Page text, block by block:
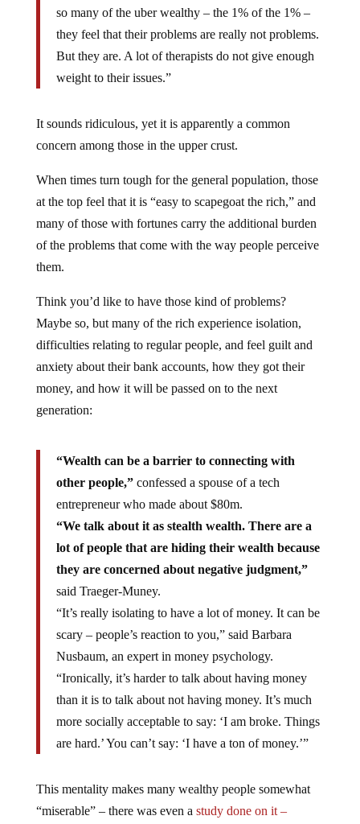
so many of the uber wealthy – the 1% of the 1% –
they feel that their problems are really not problems.
But they are. A lot of therapists do not give enough
weight to their issues.”
It sounds ridiculous, yet it is apparently a common
concern among those in the upper crust.
When times turn tough for the general population, those
at the top feel that it is “easy to scapegoat the rich,” and
many of those with fortunes carry the additional burden
of the problems that come with the way people perceive
them.
Think you’d like to have those kind of problems?
Maybe so, but many of the rich experience isolation,
difficulties relating to regular people, and feel guilt and
anxiety about their bank accounts, how they got their
money, and how it will be passed on to the next
generation:
“Wealth can be a barrier to connecting with
other people,”confessed a spouse of a tech
entrepreneur who made about $80m.
“We talk about it as stealth wealth. There are a
lot of people that are hiding their wealth because
they are concerned about negative judgment,”
said Traeger-Muney.
“It’s really isolating to have a lot of money. It can be
scary – people’s reaction to you,” said Barbara
Nusbaum, an expert in money psychology.
“Ironically, it’s harder to talk about having money
than it is to talk about not having money. It’s much
more socially acceptable to say: ‘I am broke. Things
are hard.’ You can’t say: ‘I have a ton of money.’”
This mentality makes many wealthy people somewhat
“miserable” – there was even a study done on it –